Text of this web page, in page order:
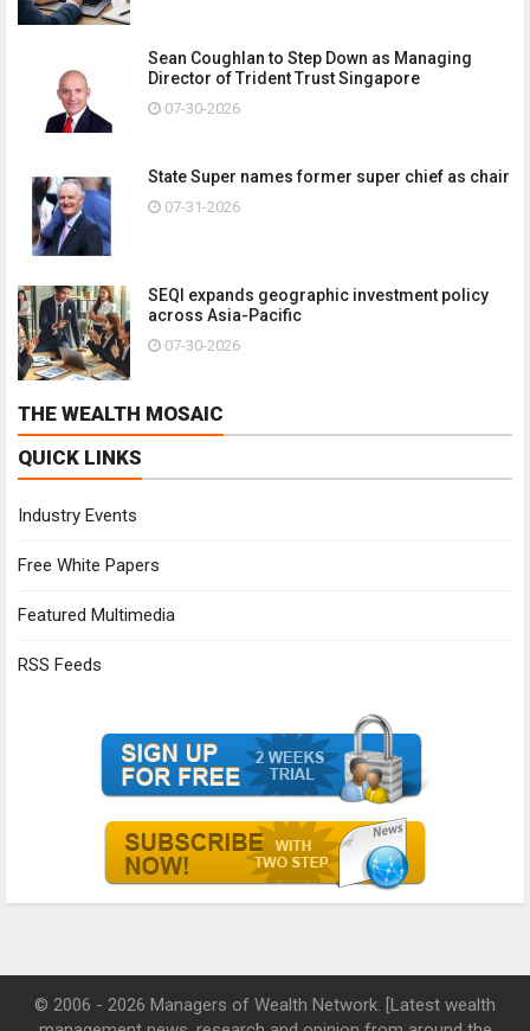
Sean Coughlan to Step Down as Managing
Director of Trident Trust Singapore
07-30-2026
State Super names former super chief as chair
07-31-2026
SEQI expands geographic investment policy
across Asia-Pacific
07-30-2026
THE WEALTH MOSAIC
QUICK LINKS
Industry Events
Free White Papers
Featured Multimedia
RSS Feeds
© 2006 - 2026 Managers of Wealth Network. [Latest wealth